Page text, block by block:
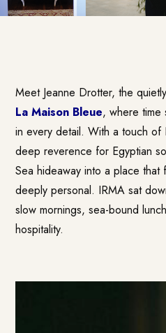
Meet Jeanne Drotter, the
La Maison Bleue, where time
in every detail. With a touch of
deep reverence for Egyptian
Sea hideaway into a place that
deeply personal. IRMA sat
slow mornings, sea-bound
hospitality.